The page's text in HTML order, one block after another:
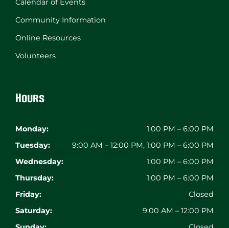
Calendar of Events
Community Information
Online Resources
Volunteers
Hours
Monday:
1:00 PM – 6:00 PM
Tuesday:
9:00 AM – 12:00 PM, 1:00 PM – 6:00 PM
Wednesday:
1:00 PM – 6:00 PM
Thursday:
1:00 PM – 6:00 PM
Friday:
Closed
Saturday:
9:00 AM – 12:00 PM